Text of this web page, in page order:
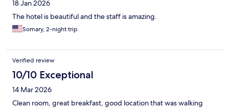
18 Jan 2026
The hotel is beautiful and the staff is amazing.
Somary, 2-night trip
Verified review
10/10 Exceptional
14 Mar 2026
Clean room, great breakfast, good location that was walking